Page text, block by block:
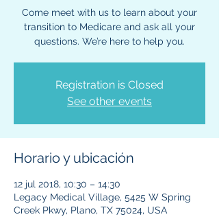
Come meet with us to learn about your
transition to Medicare and ask all your
questions. We’re here to help you.
Registration is Closed
See other events
Horario y ubicación
12 jul 2018, 10:30 – 14:30
Legacy Medical Village, 5425 W Spring
Creek Pkwy, Plano, TX 75024, USA